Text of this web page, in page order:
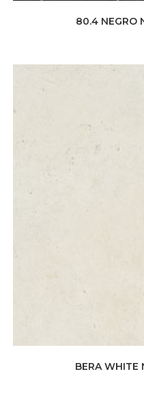
80.4 NEGRO
BERA WHITE